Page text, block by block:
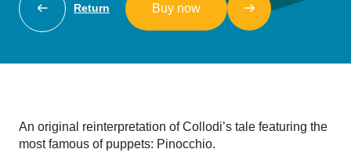
Return Buy now
An original reinterpretation of Collodi’s tale featuring the
most famous of puppets: Pinocchio.